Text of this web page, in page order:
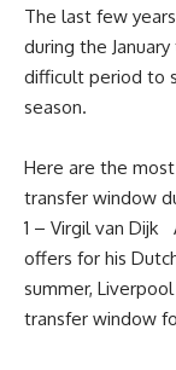
The last few
during the
difficult period to
season.
Here are the
transfer window
1 – Virgil van
offers for his
summer,
transfer window